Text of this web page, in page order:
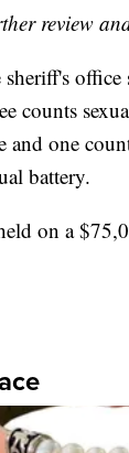
review
office
counts
and one
battery.
on a